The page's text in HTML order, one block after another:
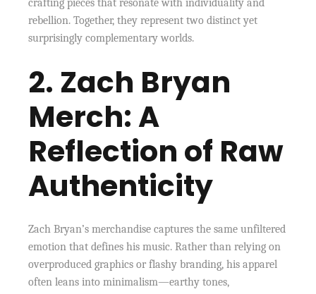
crafting pieces that resonate with individuality and
rebellion. Together, they represent two distinct yet
surprisingly complementary worlds.
2. Zach Bryan
Merch: A
Reflection of Raw
Authenticity
Zach Bryan’s merchandise captures the same unfiltered
emotion that defines his music. Rather than relying on
overproduced graphics or flashy branding, his apparel
often leans into minimalism—earthy tones,